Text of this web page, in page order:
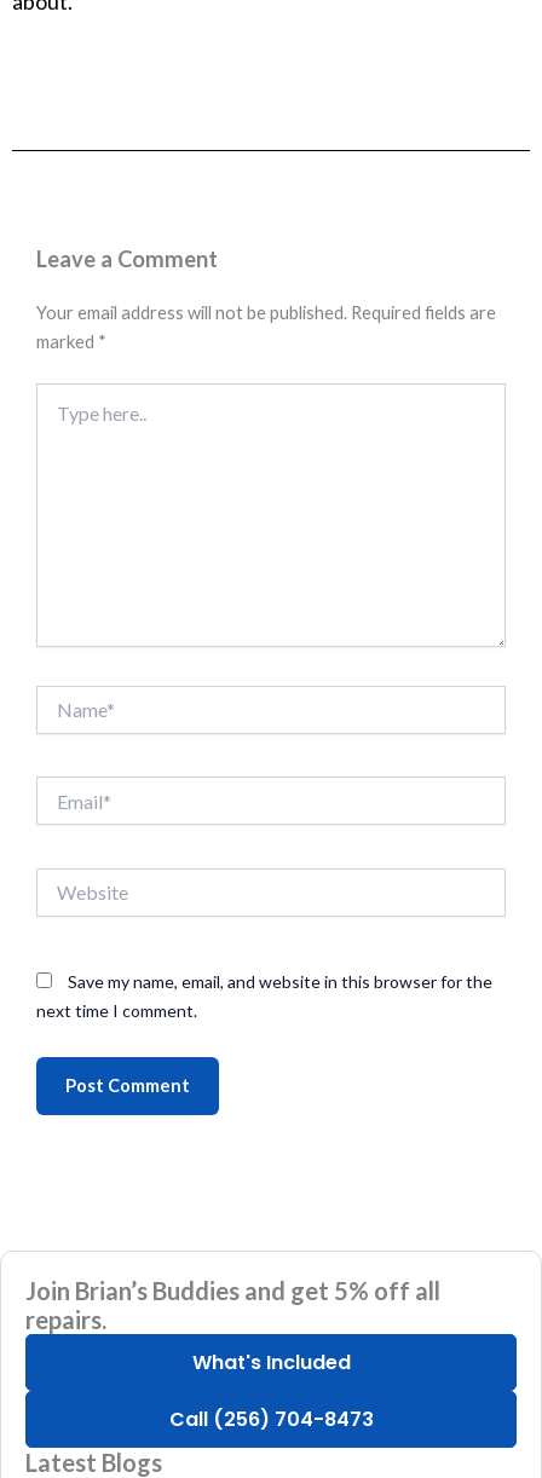
Leave a Comment
Your email address will not be published. Required fields are
marked *
here..
Save my name, email, and website in this browser for the
next time I comment.
Join Brian’s Buddies and get 5% off all
repairs.
What's Included
Call (256) 704-8473
Latest Blogs